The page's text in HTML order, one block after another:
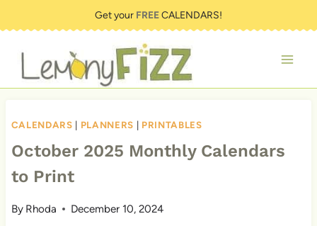
to
content
Get your FREECALENDARS!
CALENDARS | PLANNERS | PRINTABLES
October 2025 Monthly Calendars
to Print
By Rhoda December 10, 2024